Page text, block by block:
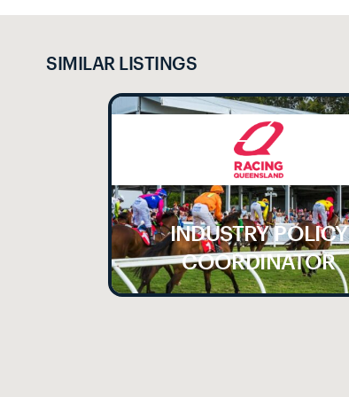
SIMILAR LISTINGS
INDUSTRY POLICY
COORDINATOR